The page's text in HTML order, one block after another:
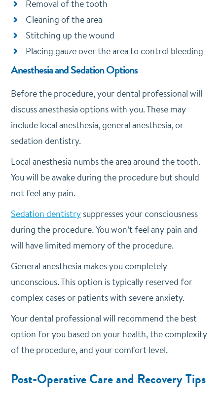
Removal of the tooth
Cleaning of the area
Stitching up the wound
Placing gauze over the area to control bleeding
Anesthesia and Sedation Options
Before the procedure, your dental professional will
discuss anesthesia options with you. These may
include local anesthesia, general anesthesia, or
sedation dentistry.
Local anesthesia numbs the area around the tooth.
You will be awake during the procedure but should
not feel any pain.
Sedation dentistrysuppresses your consciousness
during the procedure. You won’t feel any pain and
will have limited memory of the procedure.
General anesthesia makes you completely
unconscious. This option is typically reserved for
complex cases or patients with severe anxiety.
Your dental professional will recommend the best
option for you based on your health, the complexity
of the procedure, and your comfort level.
Post-Operative Care and Recovery Tips